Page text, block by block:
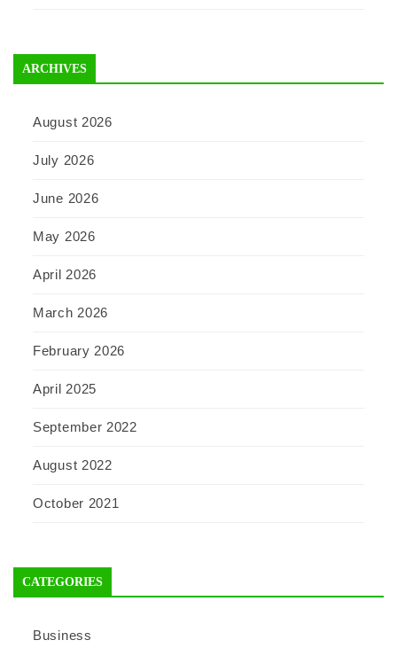
ARCHIVES
August 2026
July 2026
June 2026
May 2026
April 2026
March 2026
February 2026
April 2025
September 2022
August 2022
October 2021
CATEGORIES
Business